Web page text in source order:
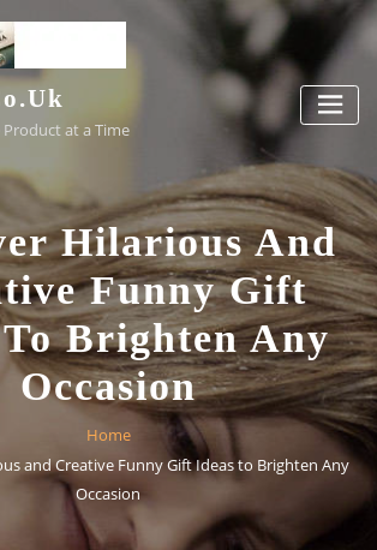
Product at a Time
Hilarious And
Funny Gift
Brighten Any
Occasion
Home
and Creative Funny Gift Ideas to Brighten Any
Occasion